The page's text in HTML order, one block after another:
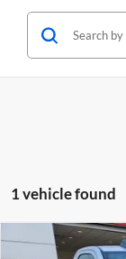
1 vehicle found
2026 RAM 2500
Compare